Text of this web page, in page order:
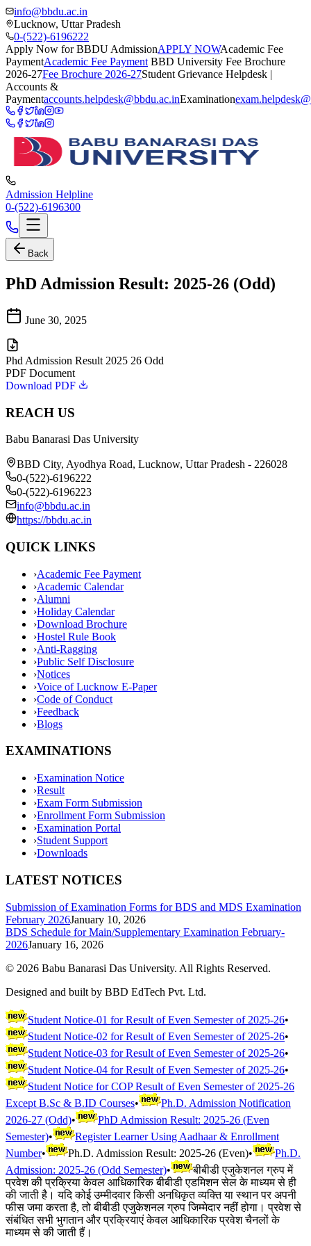
info@bbdu.ac.in
Lucknow, Uttar Pradesh
0-(522)-6196222
Apply Now for BBDU AdmissionAPPLY NOWAcademic Fee
PaymentAcademic Fee Payment BBD University Fee Brochure
2026-27Fee Brochure 2026-27Student Grievance Helpdesk |
Accounts &
Paymentaccounts.helpdesk@bbdu.ac.inExamination
Admission Helpline
0-(522)-6196300
Back
PhD Admission Result: 2025-26 (Odd)
June 30, 2025
Phd Admission Result 2025 26 Odd
PDF Document
Download PDF
REACH US
Babu Banarasi Das University
BBD City, Ayodhya Road, Lucknow, Uttar Pradesh - 226028
0-(522)-6196222
0-(522)-6196223
info@bbdu.ac.in
https://bbdu.ac.in
QUICK LINKS
›Academic Fee Payment
›Academic Calendar
›Alumni
›Holiday Calendar
›Download Brochure
›Hostel Rule Book
›Anti-Ragging
›Public Self Disclosure
›Notices
›Voice of Lucknow E-Paper
›Code of Conduct
›Feedback
›Blogs
EXAMINATIONS
›Examination Notice
›Result
›Exam Form Submission
›Enrollment Form Submission
›Examination Portal
›Student Support
›Downloads
LATEST NOTICES
Submission of Examination Forms for BDS and MDS Examination
February 2026January 10, 2026
BDS Schedule for Main/Supplementary Examination February-
2026January 16, 2026
© 2026 Babu Banarasi Das University. All Rights Reserved.
Designed and built by BBD EdTech Pvt. Ltd.
Student Notice-01 for Result of Even Semester of 2025-26•
Student Notice-02 for Result of Even Semester of 2025-26•
Student Notice-03 for Result of Even Semester of 2025-26•
Student Notice-04 for Result of Even Semester of 2025-26•
Student Notice for COP Result of Even Semester of 2025-26
Except B.Sc & B.ID Courses•
Ph.D. Admission Notification
2026-27 (Odd)•
PhD Admission Result: 2025-26 (Even
Semester)•
Register Learner Using Aadhaar & Enrollment
Number• Ph.D. Admission Result: 2025-26 (Even)•
Ph.D.
Admission: 2025-26 (Odd Semester)•
बीबीडी एजुकेशनल ग्रुप में
प्रवेश की प्रक्रिया केवल आधिकारिक बीबीडी एडमिशन सेल के माध्यम से ही
की जाती है। यदि कोई उम्मीदवार किसी अनधिकृत व्यक्ति या स्थान पर अपनी
फीस जमा करता है, तो बीबीडी एजुकेशनल ग्रुप जिम्मेदार नहीं होगा। प्रवेश से
संबंधित सभी भुगतान और प्रक्रियाएं केवल आधिकारिक प्रवेश चैनलों के
माध्यम से की जाती हैं।